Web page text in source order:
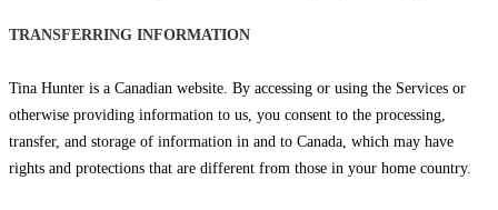
TRANSFERRING INFORMATION
Tina Hunter is a Canadian website. By accessing or using the Services or
otherwise providing information to us, you consent to the processing,
transfer, and storage of information in and to Canada, which may have
rights and protections that are different from those in your home country.